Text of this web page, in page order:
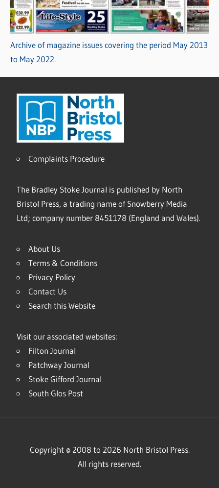
Archive of magazine issues covering the period May 2013
to May 2022.
Complaints Procedure
The Bradley Stoke Journal is published by North
Bristol Press, a trading name of Snowberry Media
Ltd; company number 8451178 (England and Wales).
About Us
Terms & Conditions
Privacy Policy
Contact Us
Search this Website
Visit our associated websites:
Filton Journal
Patchway Journal
Stoke Gifford Journal
South Glos Post
Copyright © 2008 to 2026 North Bristol Press.
All rights reserved.